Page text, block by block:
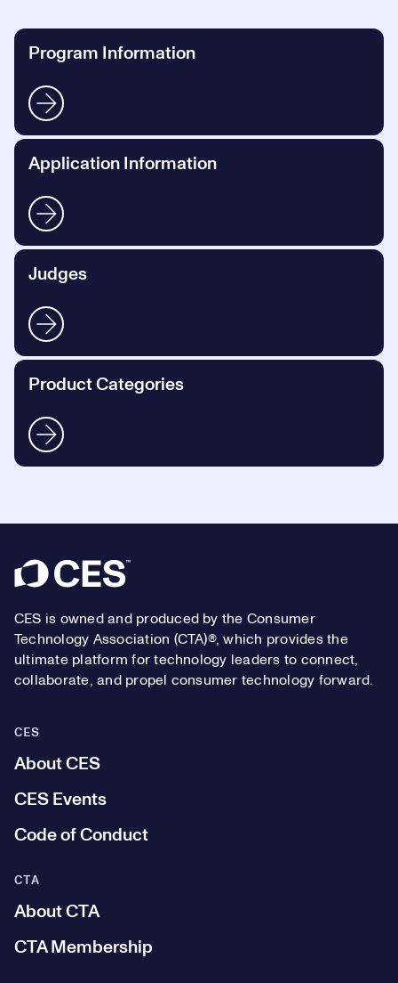
Program Information
Application Information
Judges
Product Categories
Footer
CES is owned and produced by the Consumer
Technology Association (CTA)®, which provides the
ultimate platform for technology leaders to connect,
collaborate, and propel consumer technology forward.
CES
About CES
CES Events
Code of Conduct
CTA
About CTA
CTA Membership